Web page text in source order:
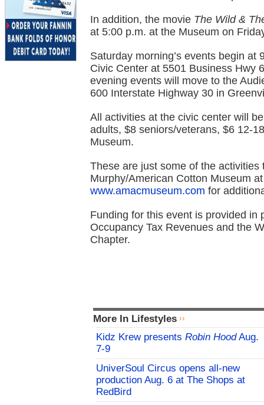
In addition, the movie The Wild &
at 5:00 p.m. at the Museum on
Saturday morning’s events begin
Civic Center at 5501 Business Hwy
evening events will move to the
600 Interstate Highway 30 in
All activities at the civic center will
adults, $8 seniors/veterans, $6 12-
Museum.
These are just some of the
Murphy/American Cotton Museum
www.amacmuseum.com for
Funding for this event is provided in
Occupancy Tax Revenues and the
Chapter.
More In Lifestyles
Kidz Krew presents Robin HoodAug.
7-9
UniverSoul Circus opens all-new
production Aug. 6 at The Shops at
RedBird